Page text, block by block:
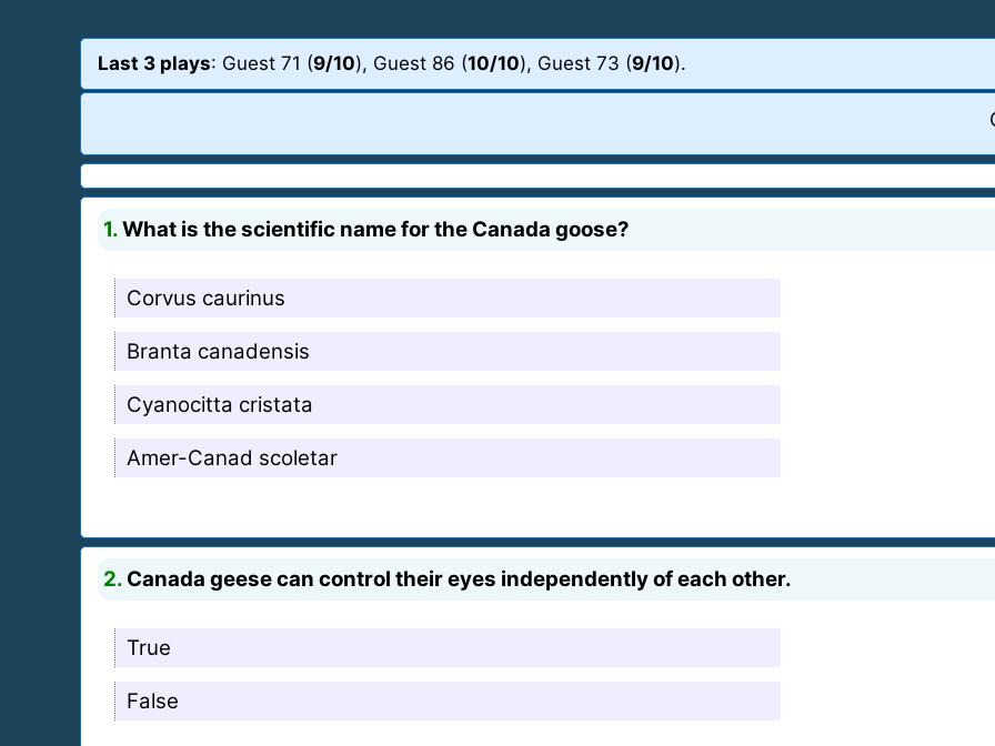
Last 3 plays: Guest 71 (9/10), Guest 86 (10/10), Guest 73 (9/10).
1.What is the scientific name for the Canada goose?
Corvus caurinus
Branta canadensis
Cyanocitta cristata
Amer-Canad scoletar
2. Canada geese can control their eyes independently of each other.
True
False